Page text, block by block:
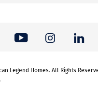
Legend Homes. All Rights